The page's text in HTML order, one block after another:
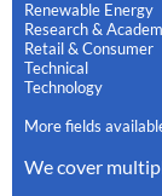
Renewable Energy
Research &
Retail & Consumer
Technical
Technology
More fields
We cover